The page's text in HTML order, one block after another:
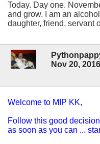
Today. Day one.
and grow. I am an
daughter, friend, servant
Nov 20, 2016
Welcome to MIP KK,
Follow this good
as soon as you can ...